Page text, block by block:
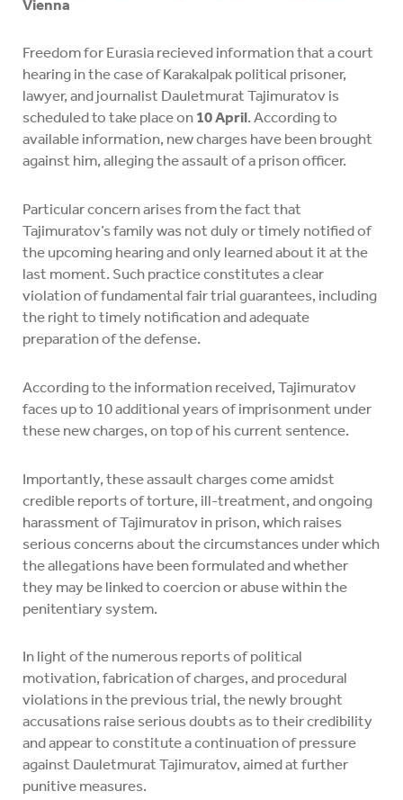
Vienna
Freedom for Eurasia recieved information that a court
hearing in the case of Karakalpak political prisoner,
lawyer, and journalist Dauletmurat Tajimuratov is
scheduled to take place on 10 April. According to
available information, new charges have been brought
against him, alleging the assault of a prison officer.
Particular concern arises from the fact that
Tajimuratov’s family was not duly or timely notified of
the upcoming hearing and only learned about it at the
last moment. Such practice constitutes a clear
violation of fundamental fair trial guarantees, including
the right to timely notification and adequate
preparation of the defense.
According to the information received, Tajimuratov
faces up to 10 additional years of imprisonment under
these new charges, on top of his current sentence.
Importantly, these assault charges come amidst
credible reports of torture, ill-treatment, and ongoing
harassment of Tajimuratov in prison, which raises
serious concerns about the circumstances under which
the allegations have been formulated and whether
they may be linked to coercion or abuse within the
penitentiary system.
In light of the numerous reports of political
motivation, fabrication of charges, and procedural
violations in the previous trial, the newly brought
accusations raise serious doubts as to their credibility
and appear to constitute a continuation of pressure
against Dauletmurat Tajimuratov, aimed at further
punitive measures.